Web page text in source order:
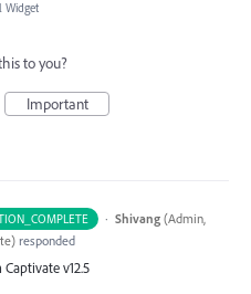
Widget
to you?
Important
· Shivang (Admin,
) responded
v12.5